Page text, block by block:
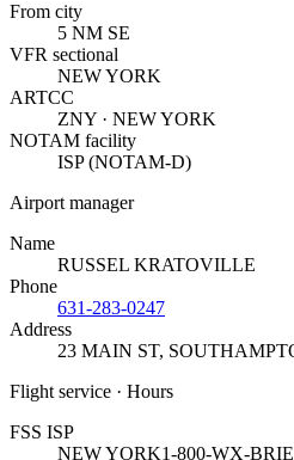
From city
5 NM SE
VFR sectional
NEW YORK
ARTCC
ZNY · NEW YORK
NOTAM facility
ISP (NOTAM-D)
Airport manager
Name
RUSSEL KRATOVILLE
Phone
631-283-0247
Address
23 MAIN ST,
Flight service · Hours
FSS ISP
NEW YORK1-800-WX-